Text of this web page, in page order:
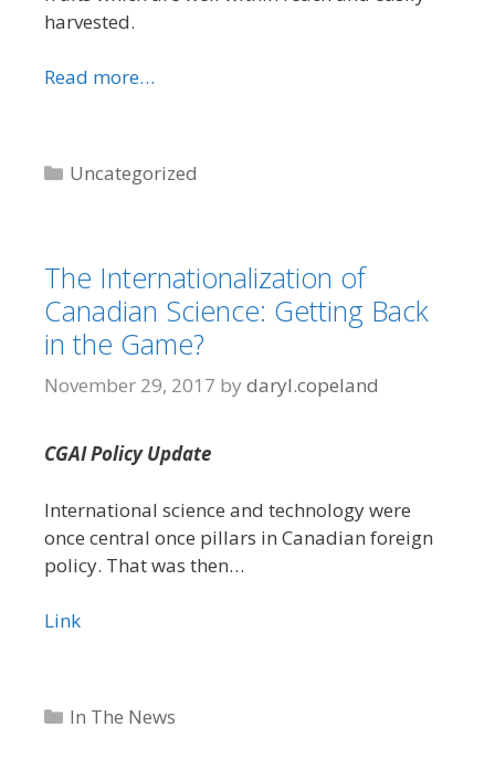
harvested.
Read more…
Categories
Uncategorized
The Internationalization of
Canadian Science: Getting Back
in the Game?
November 29, 2017 by daryl.copeland
CGAI Policy Update
International science and technology were
once central once pillars in Canadian foreign
policy. That was then…
Link
Categories
In The News